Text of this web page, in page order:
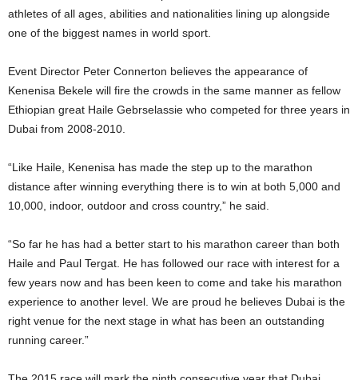
athletes of all ages, abilities and nationalities lining up alongside
one of the biggest names in world sport.
Event Director Peter Connerton believes the appearance of
Kenenisa Bekele will fire the crowds in the same manner as fellow
Ethiopian great Haile Gebrselassie who competed for three years in
Dubai from 2008-2010.
“Like Haile, Kenenisa has made the step up to the marathon
distance after winning everything there is to win at both 5,000 and
10,000, indoor, outdoor and cross country,” he said.
“So far he has had a better start to his marathon career than both
Haile and Paul Tergat. He has followed our race with interest for a
few years now and has been keen to come and take his marathon
experience to another level. We are proud he believes Dubai is the
right venue for the next stage in what has been an outstanding
running career.”